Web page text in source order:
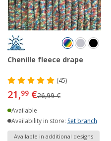
Chenille fleece drape
(45)
21,99 €26,99 €
Available
Availability in store: Set branch
Available in additional designs